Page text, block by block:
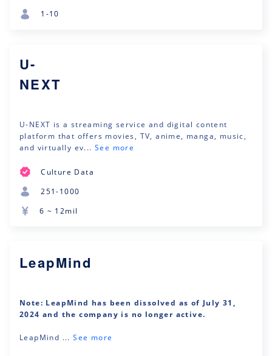
1-10
U-
NEXT
U-NEXT is a streaming service and digital content
platform that offers movies, TV, anime, manga, music,
and virtually ev... See more
Culture Data
251-1000
6 ~ 12mil
LeapMind
Note: LeapMind has been dissolved as of July 31,
2024 and the company is no longer active.
LeapMind ... See more